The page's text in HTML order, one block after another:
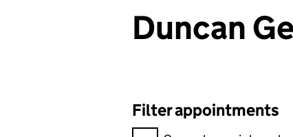
Duncan
Filter appointments